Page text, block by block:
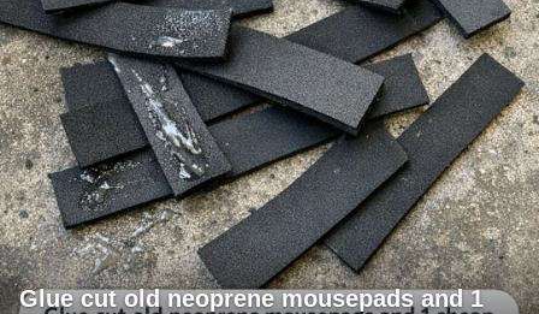
Glue cut old neoprene mousepads and 1